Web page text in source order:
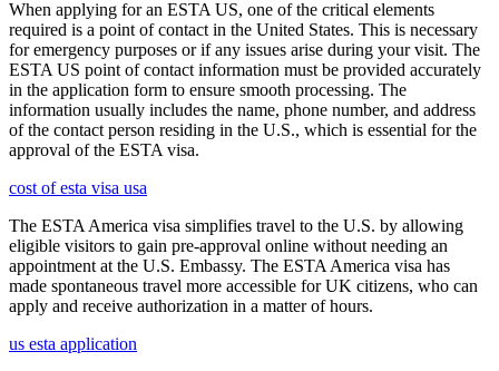
When applying for an ESTA US, one of the critical elements
required is a point of contact in the United States. This is necessary
for emergency purposes or if any issues arise during your visit. The
ESTA US point of contact information must be provided accurately
in the application form to ensure smooth processing. The
information usually includes the name, phone number, and address
of the contact person residing in the U.S., which is essential for the
approval of the ESTA visa.
cost of esta visa usa
The ESTA America visa simplifies travel to the U.S. by allowing
eligible visitors to gain pre-approval online without needing an
appointment at the U.S. Embassy. The ESTA America visa has
made spontaneous travel more accessible for UK citizens, who can
apply and receive authorization in a matter of hours.
us esta application